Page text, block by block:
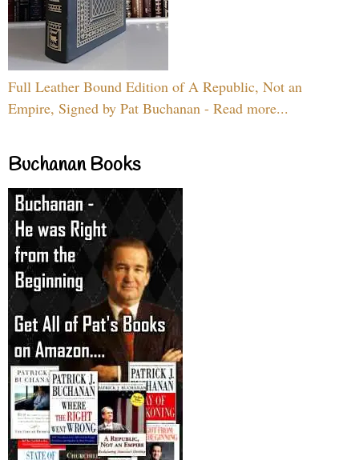
Full Leather Bound Edition of A Republic, Not an
Empire, Signed by Pat Buchanan - Read more...
Buchanan Books